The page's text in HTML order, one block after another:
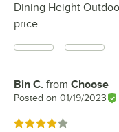
Dining Height
price.
Review by
Bin C. from Choose
Posted on 01/19/2023
Rated 4 out of 5 stars